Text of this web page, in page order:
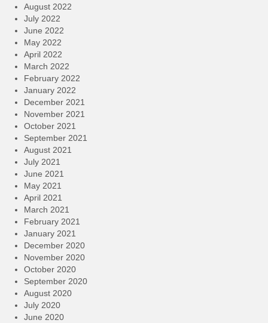
August 2022
July 2022
June 2022
May 2022
April 2022
March 2022
February 2022
January 2022
December 2021
November 2021
October 2021
September 2021
August 2021
July 2021
June 2021
May 2021
April 2021
March 2021
February 2021
January 2021
December 2020
November 2020
October 2020
September 2020
August 2020
July 2020
June 2020